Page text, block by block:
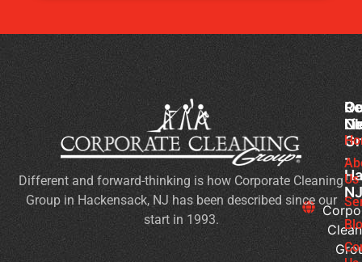
-
NJ
Different and forward-thinking is how Corporate Cleaning
Group in Hackensack, NJ has been described since our
start in 1993.
Us
in